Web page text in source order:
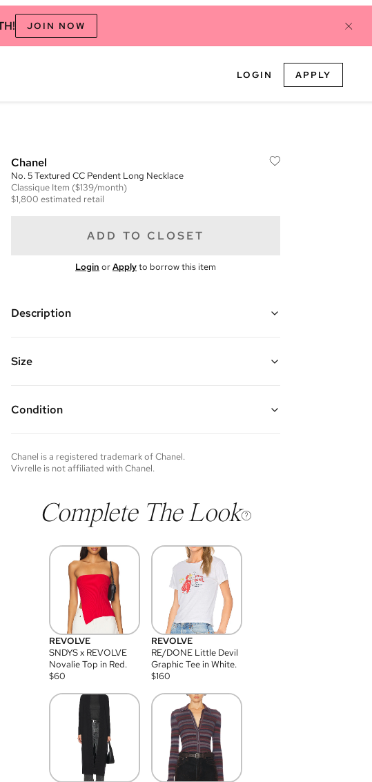
JOIN NOW
LOGIN APPLY
Chanel
No. 5 Textured CC Pendent Long Necklace
Classique Item ($139/month)
$1,800 estimated retail
ADD TO CLOSET
Login orApplyto borrow this item
Description
Chain Length: 27"
Size
Condition
Please note vintage items may show additional signs of wear. If
you wish to discuss condition of a certain item further, please
Chanel is a registered trademark ofChanel.
Vivrelle is not affiliated withChanel.
Complete The Look
REVOLVE
SNDYS x REVOLVE
Novalie Top in Red.
$60
REVOLVE
RE/DONE Little Devil
Graphic Tee in White.
$160